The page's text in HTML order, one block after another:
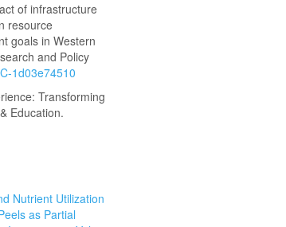
of infrastructure
resource
goals in Western
and Policy
1d03e74510
Transforming
Education.
Nutrient Utilization
as Partial